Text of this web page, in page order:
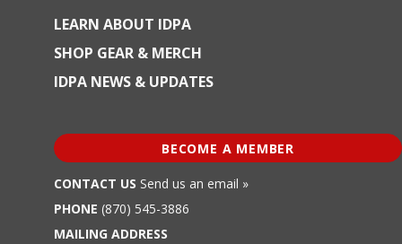
LEARN ABOUT IDPA
SHOP GEAR & MERCH
IDPA NEWS & UPDATES
BECOME A MEMBER
CONTACT US Send us an email »
PHONE (870) 545-3886
MAILING ADDRESS